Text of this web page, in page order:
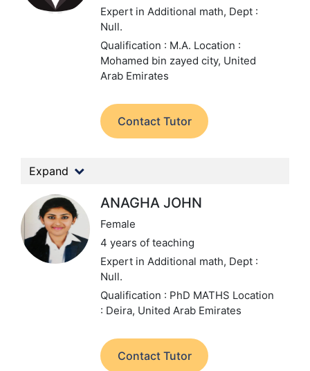
Expert in Additional math, Dept :
Null.
Qualification : M.A. Location :
Mohamed bin zayed city, United
Arab Emirates
Contact Tutor
Expand
ANAGHA JOHN
Female
4 years of teaching
Expert in Additional math, Dept :
Null.
Qualification : PhD MATHS Location
: Deira, United Arab Emirates
Contact Tutor